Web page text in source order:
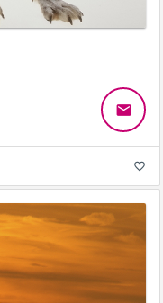
email
favorite_border